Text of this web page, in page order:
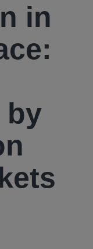
in
by